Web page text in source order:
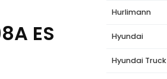
ES
Hurlimann
Hyundai
Hyundai Truck